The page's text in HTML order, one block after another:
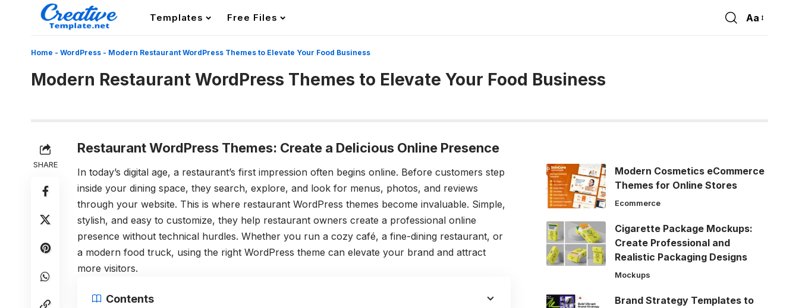
Templates Free Files
Font
Aa
Home - WordPress - Modern Restaurant WordPress Themes to Elevate Your Food Business
Modern Restaurant WordPress Themes to Elevate Your Food Business
SHARE
Restaurant WordPress Themes: Create a Delicious Online Presence
In today’s digital age, a restaurant’s first impression often begins online. Before customers step
inside your dining space, they search, explore, and look for menus, photos, and reviews
through your website. This is where restaurant WordPress themes become invaluable. Simple,
stylish, and easy to customize, they help restaurant owners create a professional online
presence without technical hurdles. Whether you run a cozy café, a fine-dining restaurant, or
a modern food truck, using the right WordPress theme can elevate your brand and attract
more visitors.
Contents
Modern Cosmetics eCommerce
Themes for Online Stores
Ecommerce
Cigarette Package Mockups:
Create Professional and
Realistic Packaging Designs
Mockups
Brand Strategy Templates to